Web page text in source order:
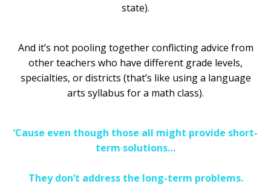
state).
And it’s not pooling together conflicting advice from
other teachers who have different grade levels,
specialties, or districts (that’s like using a language
arts syllabus for a math class).
‘Cause even though those all might provide short-
term solutions…
They don’t address the long-term problems.